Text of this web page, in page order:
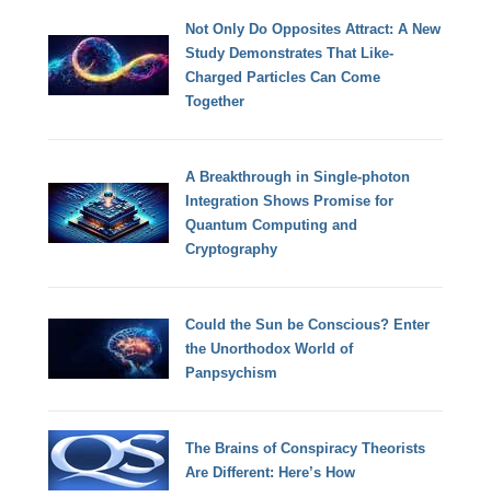
Not Only Do Opposites Attract: A New
Study Demonstrates That Like-
Charged Particles Can Come
Together
A Breakthrough in Single-photon
Integration Shows Promise for
Quantum Computing and
Cryptography
Could the Sun be Conscious? Enter
the Unorthodox World of
Panpsychism
The Brains of Conspiracy Theorists
Are Different: Here’s How